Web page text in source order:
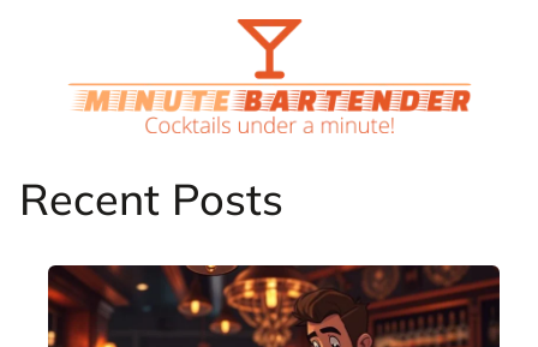
Recent Posts